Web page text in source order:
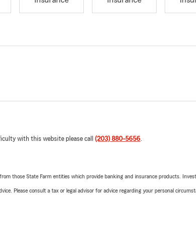
with this website please call (203) 880-5656.
those State Farm entities which provide banking and insurance products.
Please consult a tax or legal advisor for advice regarding your personal